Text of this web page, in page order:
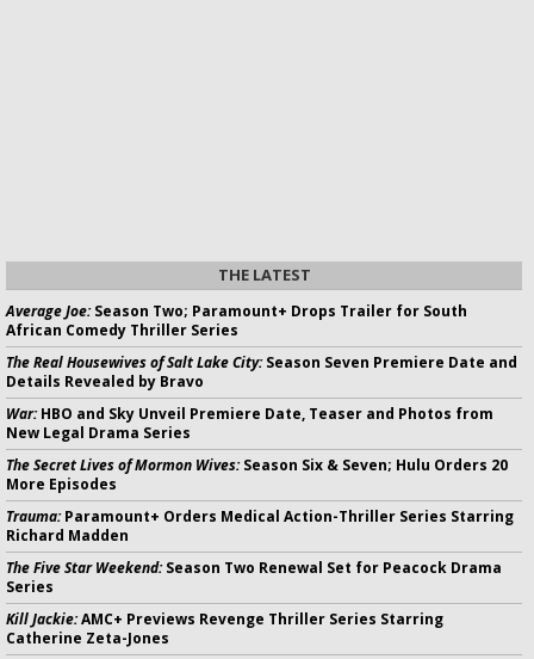
THE LATEST
Average Joe:Season Two; Paramount+ Drops Trailer for South
African Comedy Thriller Series
The Real Housewives of Salt Lake City:Season Seven Premiere Date and
Details Revealed by Bravo
War:HBO and Sky Unveil Premiere Date, Teaser and Photos from
New Legal Drama Series
The Secret Lives of Mormon Wives:Season Six & Seven; Hulu Orders 20
More Episodes
Trauma:Paramount+ Orders Medical Action-Thriller Series Starring
Richard Madden
The Five Star Weekend:Season Two Renewal Set for Peacock Drama
Series
Kill Jackie:AMC+ Previews Revenge Thriller Series Starring
Catherine Zeta-Jones